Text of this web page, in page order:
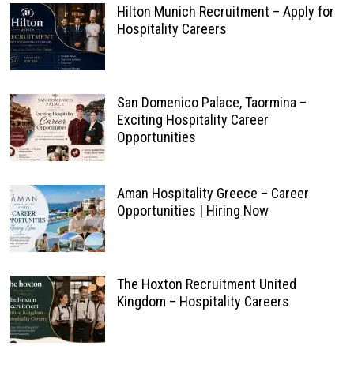
Hilton Munich Recruitment – Apply for
Hospitality Careers
San Domenico Palace, Taormina –
Exciting Hospitality Career
Opportunities
Aman Hospitality Greece – Career
Opportunities | Hiring Now
The Hoxton Recruitment United
Kingdom – Hospitality Careers